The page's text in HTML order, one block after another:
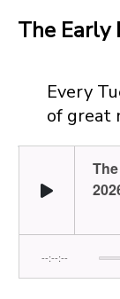
The Early
Every
of great